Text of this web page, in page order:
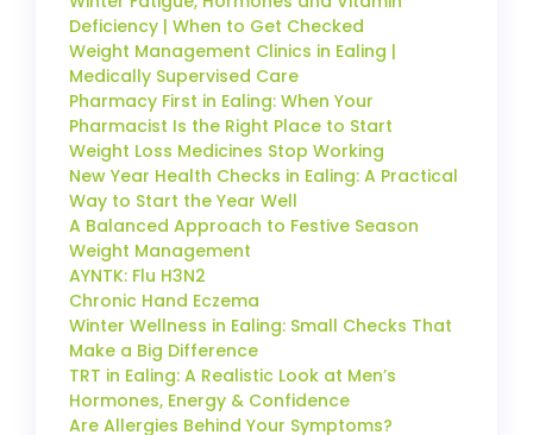
Deficiency | When to Get Checked
Weight Management Clinics in Ealing |
Medically Supervised Care
Pharmacy First in Ealing: When Your
Pharmacist Is the Right Place to Start
Weight Loss Medicines Stop Working
New Year Health Checks in Ealing: A Practical
Way to Start the Year Well
A Balanced Approach to Festive Season
Weight Management
AYNTK: Flu H3N2
Chronic Hand Eczema
Winter Wellness in Ealing: Small Checks That
Make a Big Difference
TRT in Ealing: A Realistic Look at Men’s
Hormones, Energy & Confidence
Are Allergies Behind Your Symptoms?